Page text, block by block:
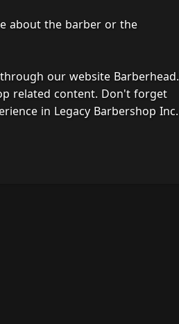
about the barber or the
our website Barberhead.
related content. Don't forget
in Legacy Barbershop Inc.